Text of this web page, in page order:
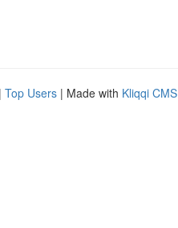
| Top Users | Made with Kliqqi CMS